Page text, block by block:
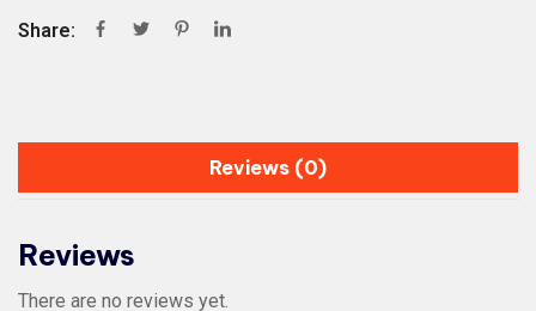
Share:
Reviews (0)
Reviews
There are no reviews yet.